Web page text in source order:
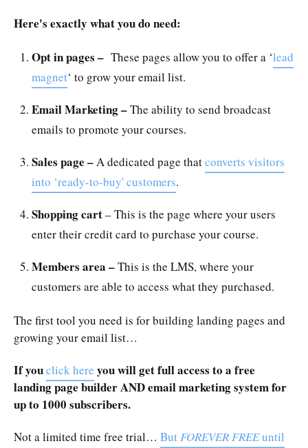
Here's exactly what you do need:
Opt in pages – These pages allow you to offer a ‘lead
magnet‘ to grow your email list.
Email Marketing –The ability to send broadcast
emails to promote your courses.
Sales page –A dedicated page thatconverts visitors
into ‘ready-to-buy' customers.
Shopping cart– This is the page where your users
enter their credit card to purchase your course.
Members area –This is the LMS, where your
customers are able to access what they purchased.
The first tool you need is for building landing pages and
growing your email list…
If youclick here you will get full access to a free
landing page builder AND email marketing system for
up to 1000 subscribers.
Not a limited time free trial… ButFOREVER FREEuntil